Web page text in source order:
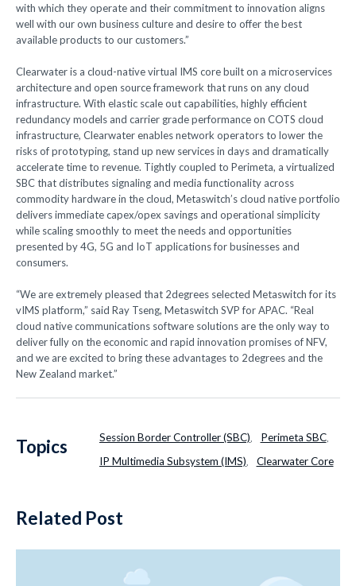
with which they operate and their commitment to innovation aligns
well with our own business culture and desire to offer the best
available products to our customers.”
Clearwater is a cloud-native virtual IMS core built on a microservices
architecture and open source framework that runs on any cloud
infrastructure. With elastic scale out capabilities, highly efficient
redundancy models and carrier grade performance on COTS cloud
infrastructure, Clearwater enables network operators to lower the
risks of prototyping, stand up new services in days and dramatically
accelerate time to revenue. Tightly coupled to Perimeta, a virtualized
SBC that distributes signaling and media functionality across
commodity hardware in the cloud, Metaswitch’s cloud native portfolio
delivers immediate capex/opex savings and operational simplicity
while scaling smoothly to meet the needs and opportunities
presented by 4G, 5G and IoT applications for businesses and
consumers.
“We are extremely pleased that 2degrees selected Metaswitch for its
vIMS platform,” said Ray Tseng, Metaswitch SVP for APAC. “Real
cloud native communications software solutions are the only way to
deliver fully on the economic and rapid innovation promises of NFV,
and we are excited to bring these advantages to 2degrees and the
New Zealand market.”
Topics Session Border Controller (SBC), Perimeta SBC,
IP Multimedia Subsystem (IMS), Clearwater Core
Related Post